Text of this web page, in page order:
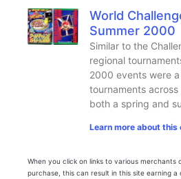
World
Summer 2000
Similar to the
regional
2000 events were
tournaments
both a spring and
Learn more about
When you click on links to various merchants
purchase, this can result in this site earning a